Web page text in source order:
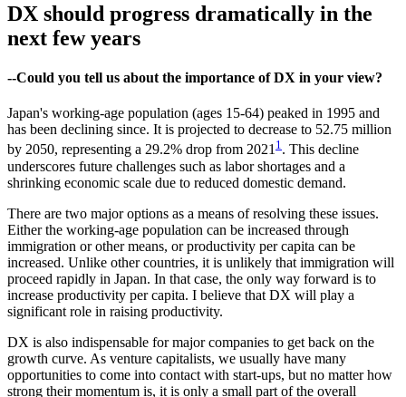
DX should progress dramatically in the
next few years
--Could you tell us about the importance of DX in your view?
Japan's working-age population (ages 15-64) peaked in 1995 and
has been declining since. It is projected to decrease to 52.75 million
by 2050, representing a 29.2% drop from 20211. This decline
underscores future challenges such as labor shortages and a
shrinking economic scale due to reduced domestic demand.
There are two major options as a means of resolving these issues.
Either the working-age population can be increased through
immigration or other means, or productivity per capita can be
increased. Unlike other countries, it is unlikely that immigration will
proceed rapidly in Japan. In that case, the only way forward is to
increase productivity per capita. I believe that DX will play a
significant role in raising productivity.
DX is also indispensable for major companies to get back on the
growth curve. As venture capitalists, we usually have many
opportunities to come into contact with start-ups, but no matter how
strong their momentum is, it is only a small part of the overall